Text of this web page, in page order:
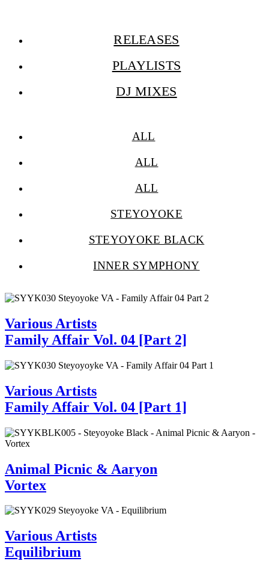
RELEASES
PLAYLISTS
DJ MIXES
ALL
ALL
ALL
STEYOYOKE
STEYOYOKE BLACK
INNER SYMPHONY
Various Artists
Family Affair Vol. 04 [Part 2]
Various Artists
Family Affair Vol. 04 [Part 1]
Animal Picnic & Aaryon
Vortex
Various Artists
Equilibrium